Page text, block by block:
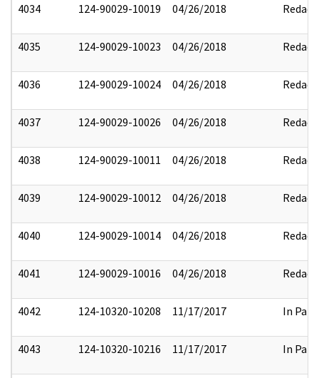
4034 124-90029-10019 04/26/2018 Redact
4035 124-90029-10023 04/26/2018 Redact
4036 124-90029-10024 04/26/2018 Redact
4037 124-90029-10026 04/26/2018 Redact
4038 124-90029-10011 04/26/2018 Redact
4039 124-90029-10012 04/26/2018 Redact
4040 124-90029-10014 04/26/2018 Redact
4041 124-90029-10016 04/26/2018 Redact
4042 124-10320-10208 11/17/2017 In Part
4043 124-10320-10216 11/17/2017 In Part